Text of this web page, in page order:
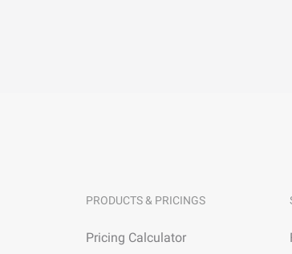
PRODUCTS & PRICINGS
Pricing Calculator